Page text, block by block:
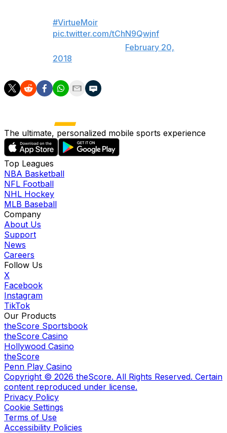
#VirtueMoir
pic.twitter.com/tChN9Qwjnf
February 20,
2018
The ultimate, personalized mobile sports experience
Top Leagues
NBA Basketball
NFL Football
NHL Hockey
MLB Baseball
Company
About Us
Support
News
Careers
Follow Us
X
Facebook
Instagram
TikTok
Our Products
theScore Sportsbook
theScore Casino
Hollywood Casino
theScore
Penn Play Casino
Copyright © 2026 theScore. All Rights Reserved. Certain
content reproduced under license.
Privacy Policy
Cookie Settings
Terms of Use
Accessibility Policies